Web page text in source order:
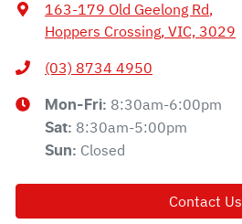
163-179 Old Geelong Rd,
Hoppers Crossing, VIC, 3029
(03) 8734 4950
Mon-Fri: 8:30am-6:00pm
Sat: 8:30am-5:00pm
Sun: Closed
Contact Us